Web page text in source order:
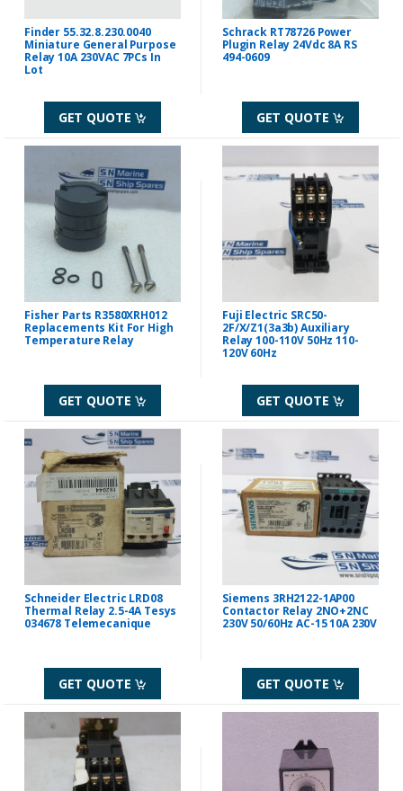
Finder 55.32.8.230.0040
Miniature General Purpose
Relay 10A 230VAC 7PCs In
Lot
GET QUOTE
Schrack RT78726 Power
Plugin Relay 24Vdc 8A RS
494-0609
GET QUOTE
Fisher Parts R3580XRH012
Replacements Kit For High
Temperature Relay
GET QUOTE
Fuji Electric SRC50-
2F/X/Z1(3a3b) Auxiliary
Relay 100-110V 50Hz 110-
120V 60Hz
GET QUOTE
Schneider Electric LRD08
Thermal Relay 2.5-4A Tesys
034678 Telemecanique
GET QUOTE
Siemens 3RH2122-1AP00
Contactor Relay 2NO+2NC
230V 50/60Hz AC-15 10A 230V
GET QUOTE